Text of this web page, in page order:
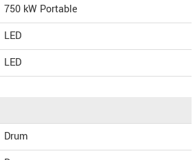
750 kW Portable
LED
LED
Drum